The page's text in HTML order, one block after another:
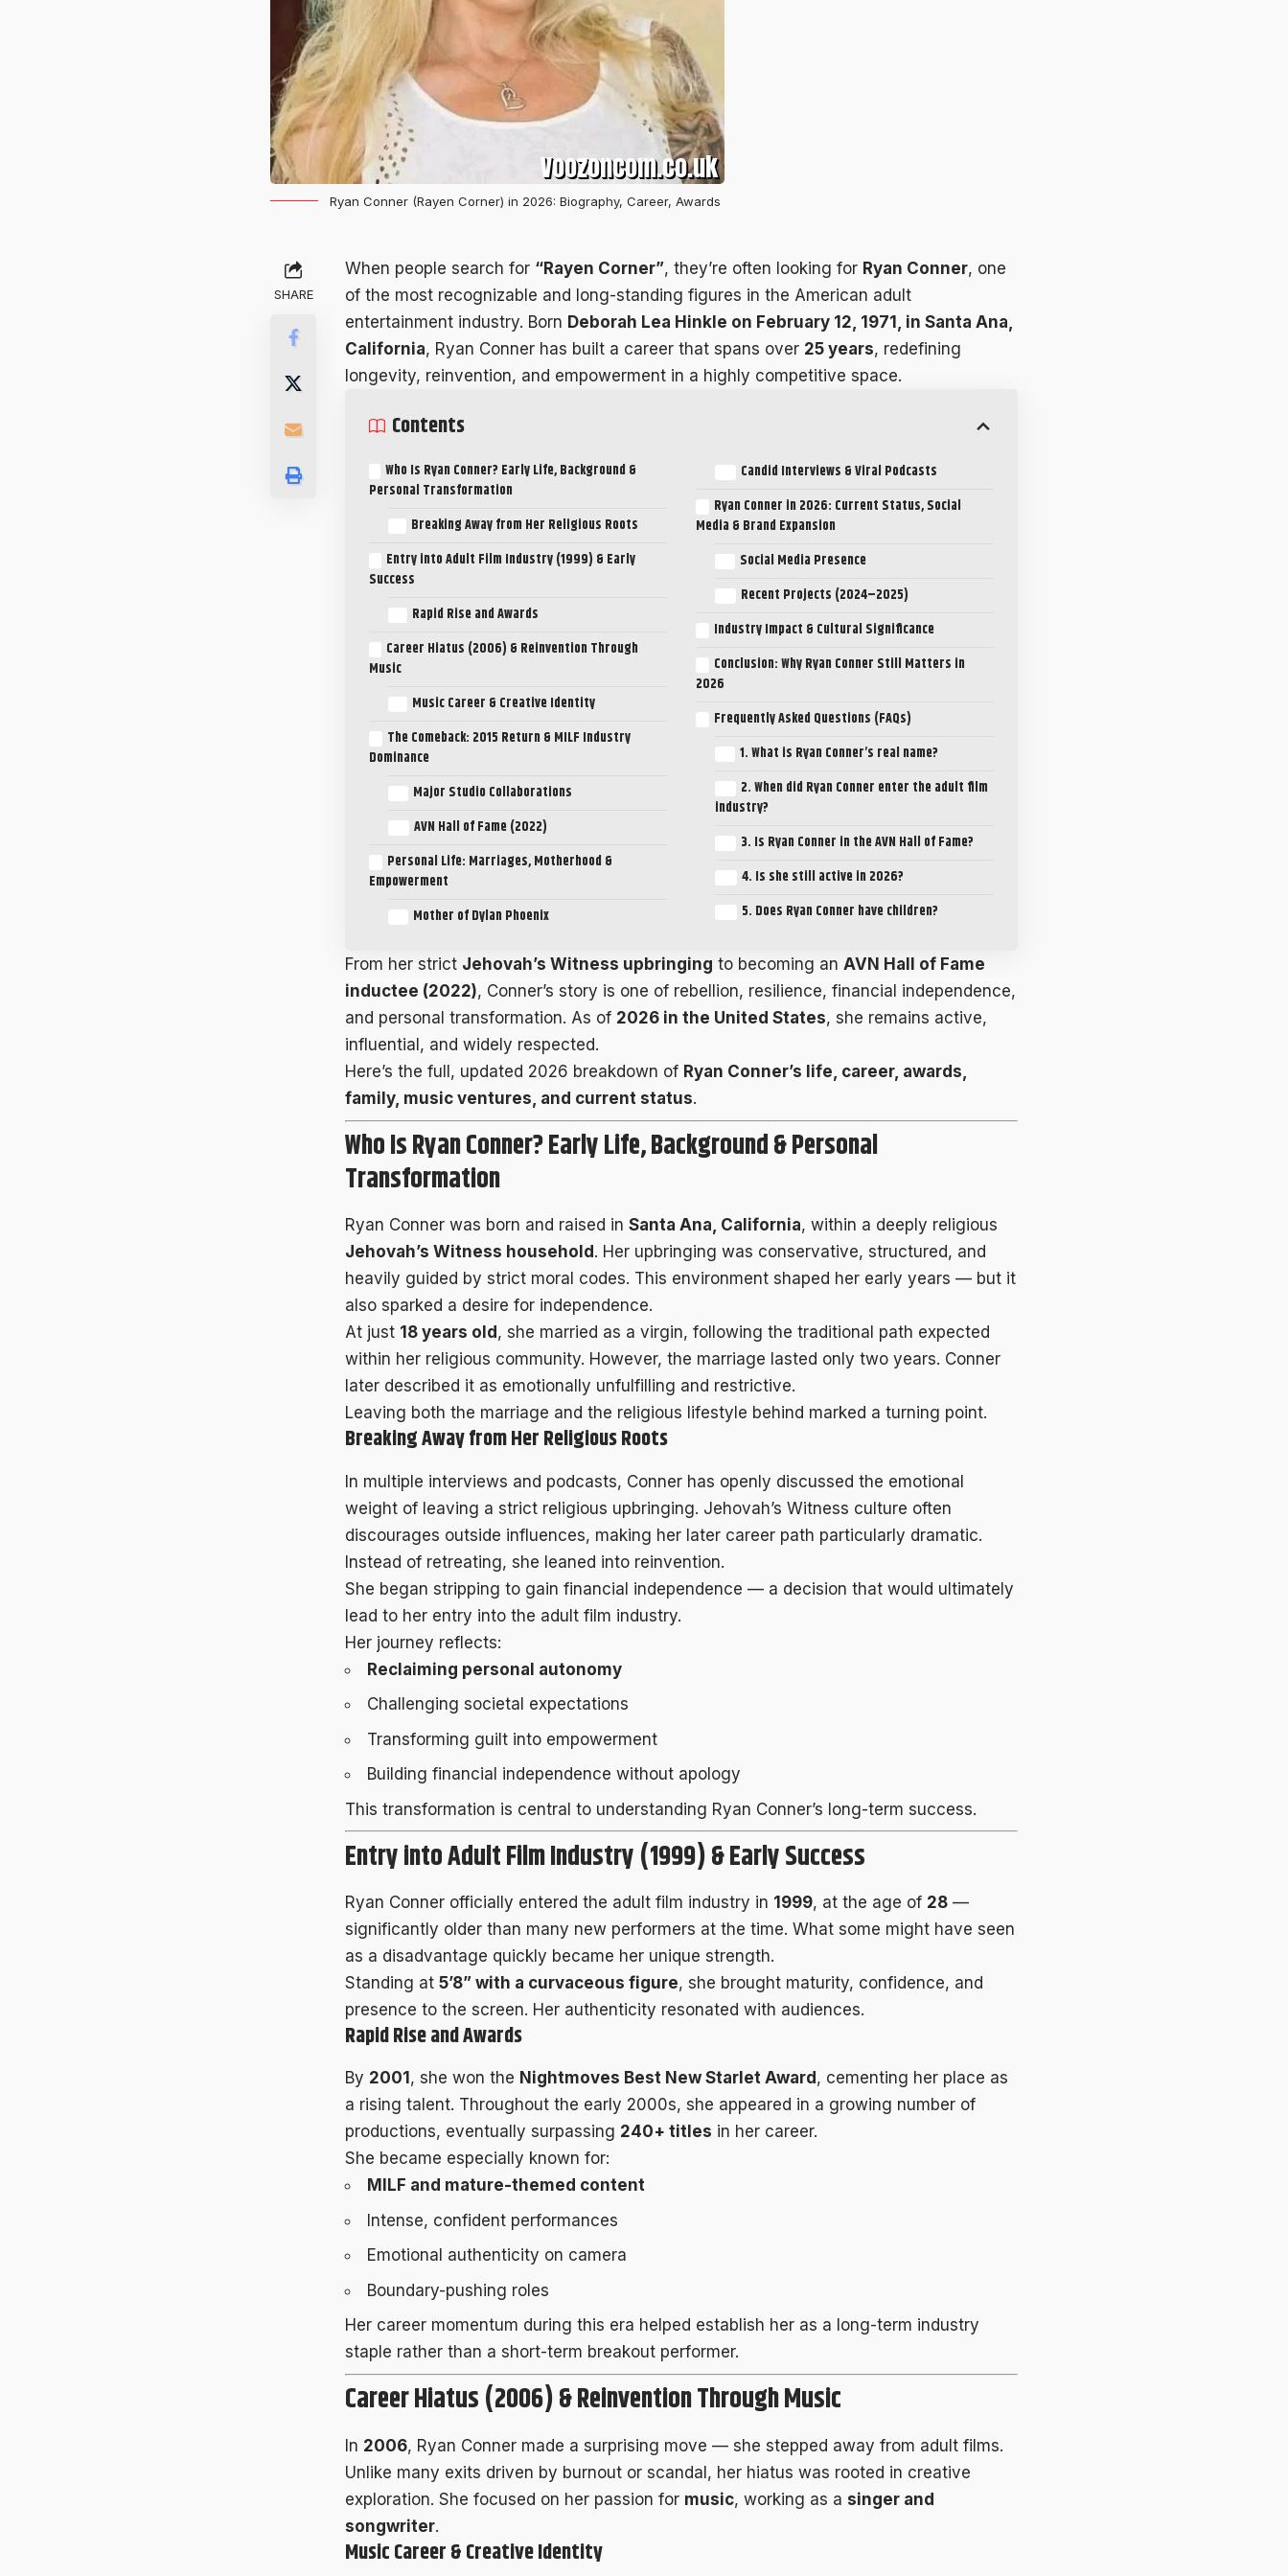
Ryan Conner (Rayen Corner) in 2026: Biography, Career, Awards
SHARE
When people search for “Rayen Corner”, they’re often looking for Ryan Conner, one
of the most recognizable and long-standing figures in the American adult
entertainment industry. Born Deborah Lea Hinkle on February 12, 1971, in Santa Ana,
California, Ryan Conner has built a career that spans over 25 years, redefining
longevity, reinvention, and empowerment in a highly competitive space.
Contents
Who Is Ryan Conner? Early Life, Background &
Personal Transformation
Breaking Away from Her Religious Roots
Entry into Adult Film Industry (1999) & Early
Success
Rapid Rise and Awards
Career Hiatus (2006) & Reinvention Through
Music
Music Career & Creative Identity
The Comeback: 2015 Return & MILF Industry
Dominance
Major Studio Collaborations
AVN Hall of Fame (2022)
Personal Life: Marriages, Motherhood &
Empowerment
Mother of Dylan Phoenix
Candid Interviews & Viral Podcasts
Ryan Conner in 2026: Current Status, Social
Media & Brand Expansion
Social Media Presence
Recent Projects (2024–2025)
Industry Impact & Cultural Significance
Conclusion: Why Ryan Conner Still Matters in
2026
Frequently Asked Questions (FAQs)
1. What is Ryan Conner’s real name?
2. When did Ryan Conner enter the adult film
industry?
3. Is Ryan Conner in the AVN Hall of Fame?
4. Is she still active in 2026?
5. Does Ryan Conner have children?
From her strict Jehovah’s Witness upbringing to becoming an AVN Hall of Fame
inductee (2022), Conner’s story is one of rebellion, resilience, financial independence,
and personal transformation. As of 2026 in the United States, she remains active,
influential, and widely respected.
Here’s the full, updated 2026 breakdown of Ryan Conner’s life, career, awards,
family, music ventures, and current status.
Who Is Ryan Conner? Early Life, Background & Personal
Transformation
Ryan Conner was born and raised in Santa Ana, California, within a deeply religious
Jehovah’s Witness household . Her upbringing was conservative, structured, and
heavily guided by strict moral codes. This environment shaped her early years — but it
also sparked a desire for independence.
At just 18 years old , she married as a virgin, following the traditional path expected
within her religious community. However, the marriage lasted only two years. Conner
later described it as emotionally unfulfilling and restrictive.
Leaving both the marriage and the religious lifestyle behind marked a turning point.
Breaking Away from Her Religious Roots
In multiple interviews and podcasts, Conner has openly discussed the emotional
weight of leaving a strict religious upbringing. Jehovah’s Witness culture often
discourages outside influences, making her later career path particularly dramatic.
Instead of retreating, she leaned into reinvention.
She began stripping to gain financial independence — a decision that would ultimately
lead to her entry into the adult film industry.
Her journey reflects:
Reclaiming personal autonomy
Challenging societal expectations
Transforming guilt into empowerment
Building financial independence without apology
This transformation is central to understanding Ryan Conner’s long-term success.
Entry into Adult Film Industry (1999) & Early Success
Ryan Conner officially entered the adult film industry in 1999, at the age of 28 —
significantly older than many new performers at the time. What some might have seen
as a disadvantage quickly became her unique strength.
Standing at 5’8” with a curvaceous figure, she brought maturity, confidence, and
presence to the screen. Her authenticity resonated with audiences.
Rapid Rise and Awards
By 2001 , she won the Nightmoves Best New Starlet Award , cementing her place as
a rising talent. Throughout the early 2000s, she appeared in a growing number of
productions, eventually surpassing 240+ titles in her career.
She became especially known for:
MILF and mature-themed content
Intense, confident performances
Emotional authenticity on camera
Boundary-pushing roles
Her career momentum during this era helped establish her as a long-term industry
staple rather than a short-term breakout performer.
Career Hiatus (2006) & Reinvention Through Music
In 2006, Ryan Conner made a surprising move — she stepped away from adult films.
Unlike many exits driven by burnout or scandal, her hiatus was rooted in creative
exploration. She focused on her passion for music, working as a singer and
songwriter.
Music Career & Creative Identity